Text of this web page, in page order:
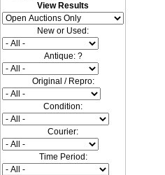
View Results
New or Used:
Antique: ?
Original / Repro:
Condition:
Courier:
Time Period: